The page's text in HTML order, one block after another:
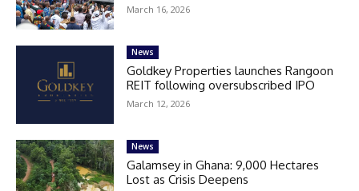
March 16, 2026
News
Goldkey Properties launches Rangoon
REIT following oversubscribed IPO
March 12, 2026
News
Galamsey in Ghana: 9,000 Hectares
Lost as Crisis Deepens